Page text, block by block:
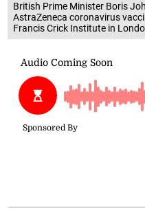
British Prime Minister Boris
AstraZeneca coronavirus
Francis Crick Institute in